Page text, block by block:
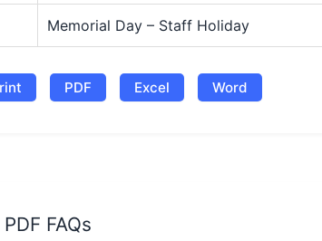
Memorial Day – Staff Holiday
PDF Excel Word
FAQs